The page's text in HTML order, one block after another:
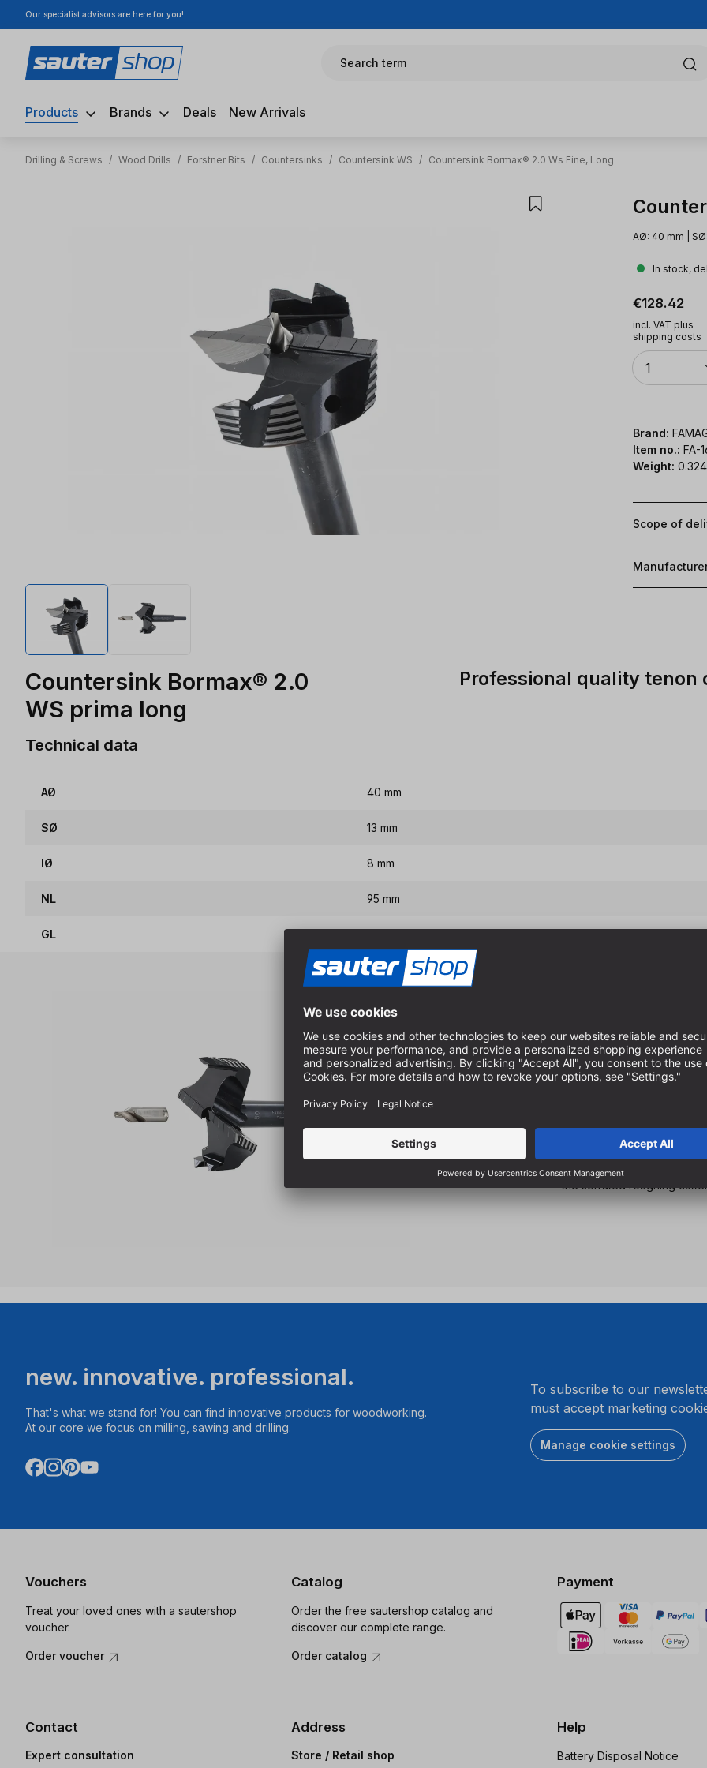
to main content
Skip to search
Skip to main navigation
Our specialist advisors are here for you!
Search term
Products Brands Deals New Arrivals
Drilling & Screws / Wood Drills / Forstner Bits / Countersinks / Countersink WS / Countersink Bormax® 2.0 Ws Fine, Long
AØ: 40 mm |
In stock,
Regular price:
€128.42
incl. VAT plus
shipping costs
Quantity
1
Brand:
Item no.: FA-
Weight:
Scope of
Countersink Bormax® 2.0
WS prima long
Professional quality tenon
Technical data
AØ 40 mm
SØ 13 mm
IØ 8 mm
NL 95 mm
GL
Replaceable centre drill or
For diagonal drilling in all
For making wood joints
Drilling and
Less feed forces required
the serrated roughing
new. innovative. professional.
That's what we stand for! You can find innovative products for woodworking.
At our core we focus on milling, sawing and drilling.
To subscribe to our
must accept marketing
Manage cookie settings
Vouchers
Treat your loved ones with a sautershop
voucher.
Order voucher
Catalog
Order the free sautershop catalog and
discover our complete range.
Order catalog
Payment
Contact
Expert consultation
Address
Store / Retail shop
Help
Battery Disposal Notice